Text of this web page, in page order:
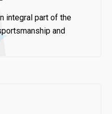
integral part of the
and